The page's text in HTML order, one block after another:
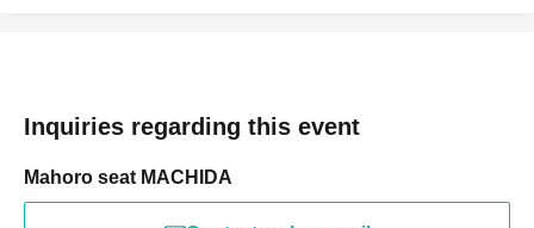
Inquiries regarding this event
Mahoro seat MACHIDA